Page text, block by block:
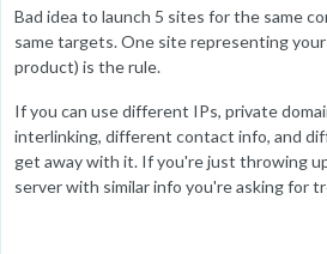
Bad idea to launch 5 sites for the same
same targets. One site representing your
product) is the rule.
If you can use different IPs, private
interlinking, different contact info, and
get away with it. If you're just throwing
server with similar info you're asking for